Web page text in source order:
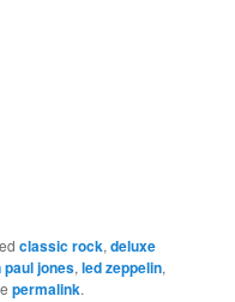
classic rock,deluxe
paul jones,led zeppelin,
permalink.